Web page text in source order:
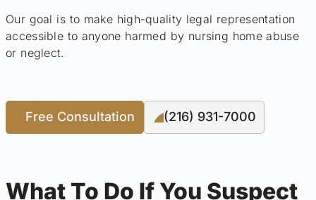
Our goal is to make high-quality legal representation
accessible to anyone harmed by nursing home abuse
or neglect.
Free Consultation (216) 931-7000
What To Do If You Suspect